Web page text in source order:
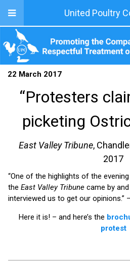
United Poultry
22 March 2017
“Protesters
picketing
East Valley Tribune,
2017
“One of the highlights of the
the East Valley Tribune came by
interviewed us to get our opinions.”
Here it is! – and here’s the
protest